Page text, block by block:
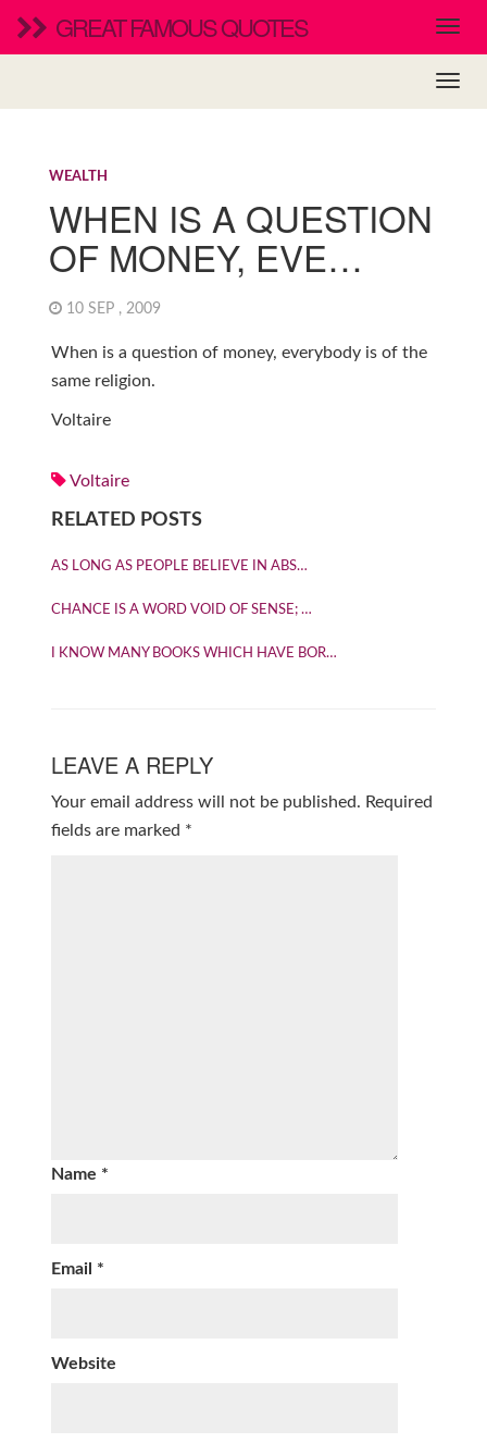
GREAT FAMOUS QUOTES
WEALTH
WHEN IS A QUESTION
OF MONEY, EVE…
10 SEP , 2009
When is a question of money, everybody is of the
same religion.
Voltaire
Voltaire
RELATED POSTS
AS LONG AS PEOPLE BELIEVE IN ABS…
CHANCE IS A WORD VOID OF SENSE; …
I KNOW MANY BOOKS WHICH HAVE BOR…
LEAVE A REPLY
Your email address will not be published. Required
fields are marked *
Name *
Email *
Website